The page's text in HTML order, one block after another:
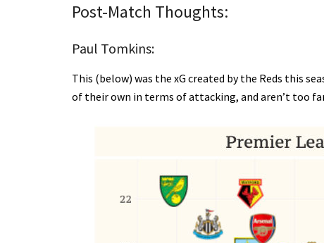
Post-Match Thoughts:
Paul Tomkins:
This (below) was the xG created by the Reds this
of their own in terms of attacking, and aren’t too